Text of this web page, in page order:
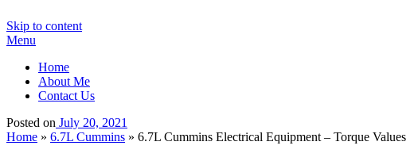
Skip to content
Menu
Home
About Me
Contact Us
Posted on July 20, 2021
Home » 6.7L Cummins » 6.7L Cummins Electrical Equipment – Torque Values